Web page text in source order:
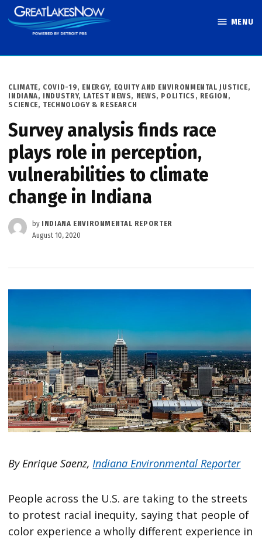
Skip
to
MENU
POSTED
IN
CLIMATE, COVID-19, ENERGY, EQUITY AND ENVIRONMENTAL JUSTICE,
INDIANA, INDUSTRY, LATEST NEWS, NEWS, POLITICS , REGION ,
SCIENCE, TECHNOLOGY & RESEARCH
Survey analysis finds race
plays role in perception,
vulnerabilities to climate
change in Indiana
by INDIANA ENVIRONMENTAL REPORTER
August 10, 2020
By Enrique Saenz, Indiana Environmental Reporter
People across the U.S. are taking to the streets
to protest racial inequity, saying that people of
color experience a wholly different experience in